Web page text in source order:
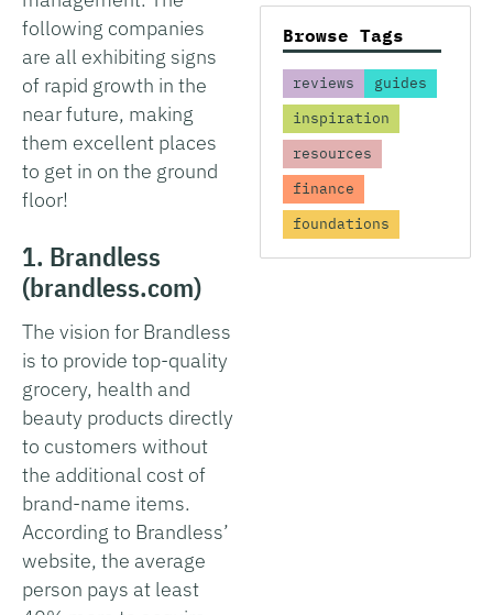
following companies
are all exhibiting signs
of rapid growth in the
near future, making
them excellent places
to get in on the ground
floor!
1. Brandless
(brandless.com)
The vision for Brandless
is to provide top-quality
grocery, health and
beauty products directly
to customers without
the additional cost of
brand-name items.
According to Brandless’
website, the average
person pays at least
Browse Tags
reviews
guides
inspiration
resources
finance
foundations